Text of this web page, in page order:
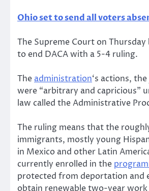
Ohio set to send all voters
The Supreme Court on Thursday
to end DACA with a 5-4 ruling.
The administration‘s actions,
were “arbitrary and capricious”
law called the Administrative
The ruling means that the
immigrants, mostly young
in Mexico and other Latin
currently enrolled in the
protected from deportation and
obtain renewable two-year